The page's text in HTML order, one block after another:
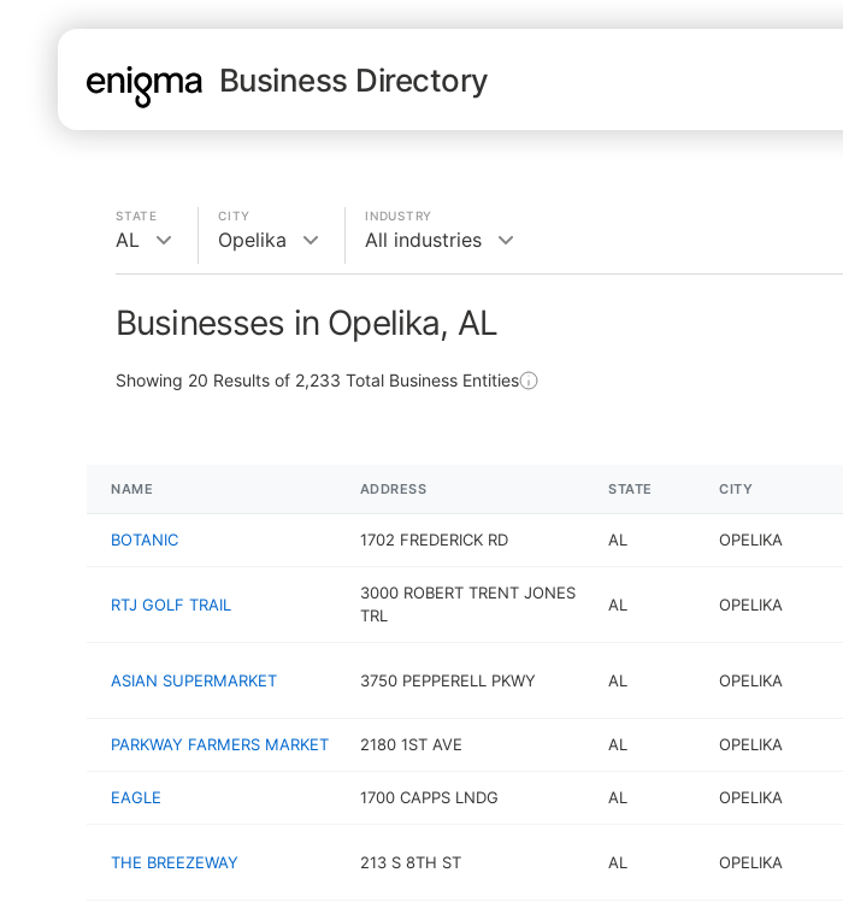
Business Directory
STATE
AL
CITY
Opelika
INDUSTRY
All industries
Businesses in Opelika, AL
Showing 20 Results of 2,233 Total Business Entities
NAME ADDRESS STATE CITY
BOTANIC 1702 FREDERICK RD AL OPELIKA
RTJ GOLF TRAIL
3000 ROBERT TRENT JONES
TRL
AL OPELIKA
ASIAN SUPERMARKET 3750 PEPPERELL PKWY AL OPELIKA
PARKWAY FARMERS MARKET 2180 1ST AVE AL OPELIKA
EAGLE 1700 CAPPS LNDG AL OPELIKA
THE BREEZEWAY 213 S 8TH ST AL OPELIKA